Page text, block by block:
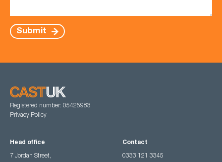
Submit
Registered number: 05425983
Privacy Policy
Head office
7 Jordan Street,
Contact
0333 121 3345